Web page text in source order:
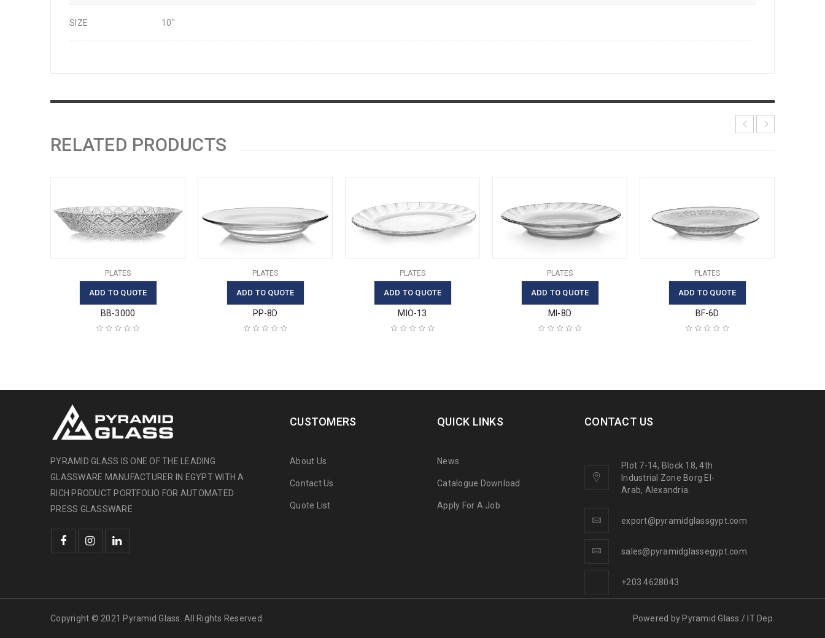
SIZE 10"
RELATED PRODUCTS
PLATES
ADD TO QUOTE
BB-3000
PLATES
ADD TO QUOTE
PP-8D
PLATES
ADD TO QUOTE
MIO-13
PLATES
ADD TO QUOTE
MI-8D
PLATES
ADD TO QUOTE
BF-6D
PYRAMID GLASS IS ONE OF THE LEADING
GLASSWARE MANUFACTURER IN EGYPT WITH A
RICH PRODUCT PORTFOLIO FOR AUTOMATED
PRESS GLASSWARE
CUSTOMERS
About Us
Contact Us
Quote List
QUICK LINKS
News
Catalogue Download
Apply For A Job
CONTACT US
Plot 7-14, Block 18, 4th
Industrial Zone Borg El-
Arab, Alexandria.
export@pyramidglassgypt.com
sales@pyramidglassegypt.com
+203 4628043
Copyright © 2021 Pyramid Glass. All Rights Reserved. Powered by Pyramid Glass / IT Dep.